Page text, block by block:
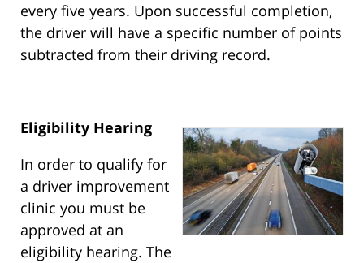
every five years. Upon successful completion,
the driver will have a specific number of points
subtracted from their driving record.
Eligibility Hearing
In order to qualify for
a driver improvement
clinic you must be
approved at an
eligibility hearing. The